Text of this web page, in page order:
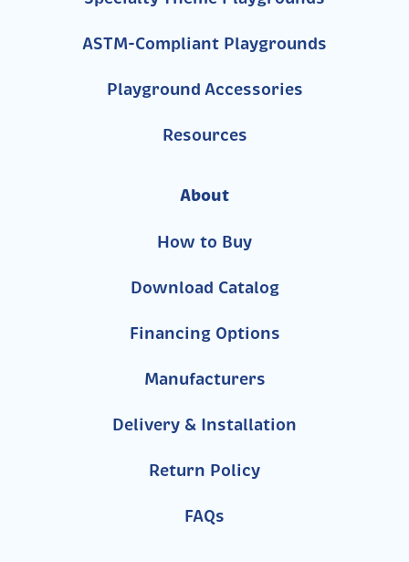
ASTM-Compliant Playgrounds
Playground Accessories
Resources
About
How to Buy
Download Catalog
Financing Options
Manufacturers
Delivery & Installation
Return Policy
FAQs